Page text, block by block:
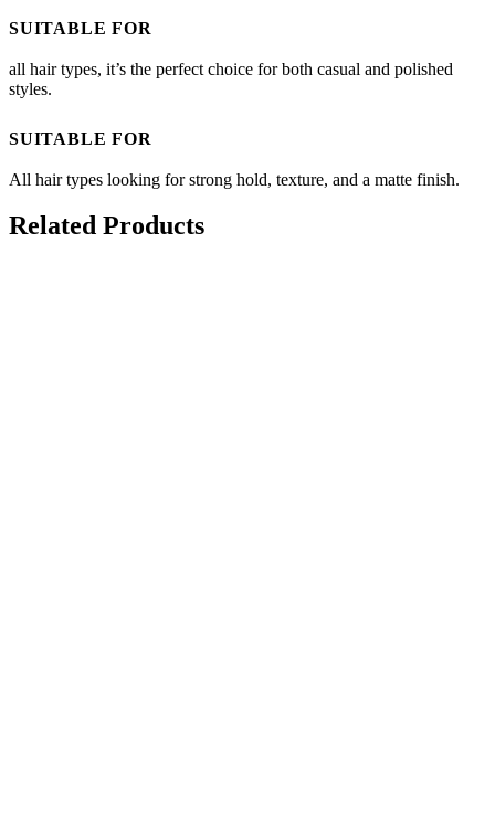
SUITABLE FOR
all hair types, it’s the perfect choice for both casual and polished
styles.
SUITABLE FOR
All hair types looking for strong hold, texture, and a matte finish.
Related Products